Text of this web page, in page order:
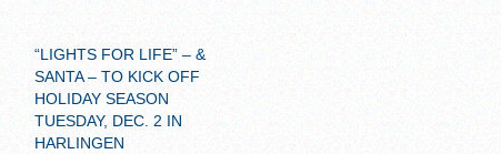
“LIGHTS FOR LIFE” – &
SANTA – TO KICK OFF
HOLIDAY SEASON
TUESDAY, DEC. 2 IN
HARLINGEN